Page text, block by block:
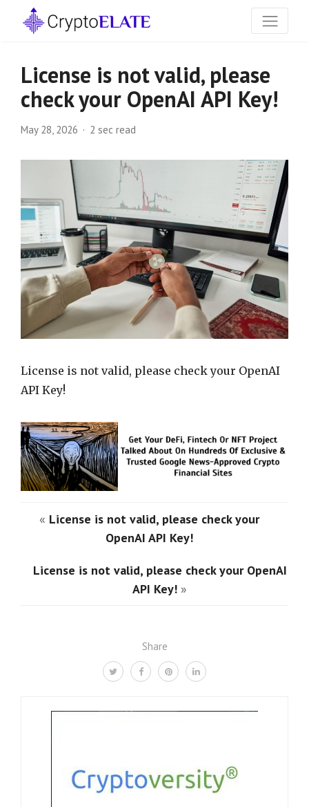
Share
License is not valid, please
check your OpenAI API Key!
May 28, 2026 2 sec read
License is not valid, please check your OpenAI
API Key!
« License is not valid, please check your
OpenAI API Key!
License is not valid, please check your OpenAI
API Key! »